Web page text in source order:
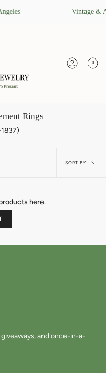
Vintage &
Account
0
Rings
SORT BY
here.
and once-in-a-